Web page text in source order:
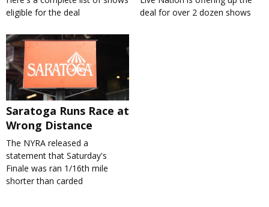
eligible for the deal
deal for over 2 dozen shows
Saratoga Runs Race at
Wrong Distance
The NYRA released a
statement that Saturday's
Finale was ran 1/16th mile
shorter than carded